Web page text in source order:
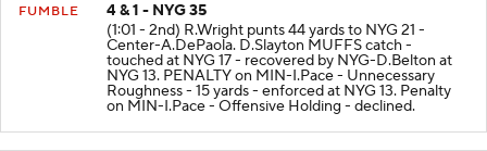
FUMBLE
4 & 1 - NYG 35
(1:01 - 2nd) R.Wright punts 44 yards to NYG 21 -
Center-A.DePaola. D.Slayton MUFFS catch -
touched at NYG 17 - recovered by NYG-D.Belton at
NYG 13. PENALTY on MIN-I.Pace - Unnecessary
Roughness - 15 yards - enforced at NYG 13. Penalty
on MIN-I.Pace - Offensive Holding - declined.